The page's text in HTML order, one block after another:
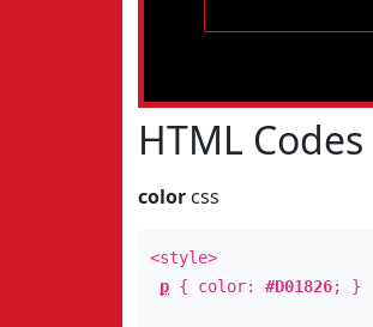
HTML Codes
color css
<style>
p { color: #D01826; }